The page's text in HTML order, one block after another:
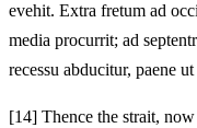
evehit. Extra fretum ad
media procurrit; ad
recessu abducitur, paene
[14] Thence the strait,